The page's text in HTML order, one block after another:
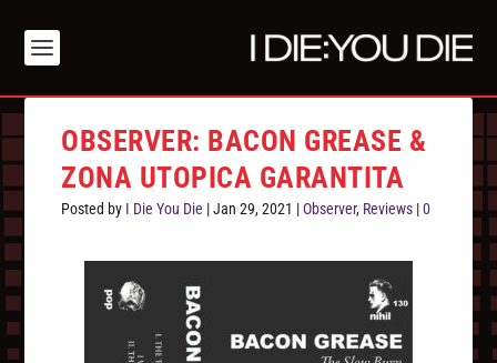
OBSERVER: BACON GREASE &
ZONA UTOPICA GARANTITA
Posted by I Die You Die |Jan 29, 2021 |Observer, Reviews |0